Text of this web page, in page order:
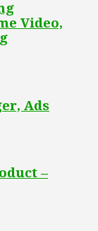
Video,
Ads
–